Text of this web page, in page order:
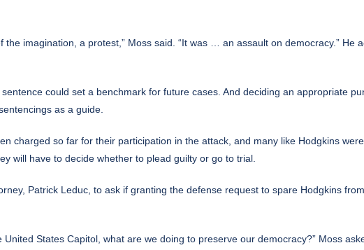
the imagination, a protest,” Moss said. “It was … an assault on democracy.”
sentence could set a benchmark for future cases. And deciding an appropriate
as a guide.
charged so far for their participation in the attack, and many like Hodgkins
will have to decide whether to plead guilty or go to trial.
Patrick Leduc, to ask if granting the defense request to spare Hodgkins
States Capitol, what are we doing to preserve our democracy?” Moss